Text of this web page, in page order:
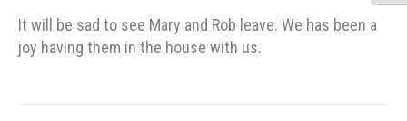
It will be sad to see Mary and Rob leave. We has been a
joy having them in the house with us.